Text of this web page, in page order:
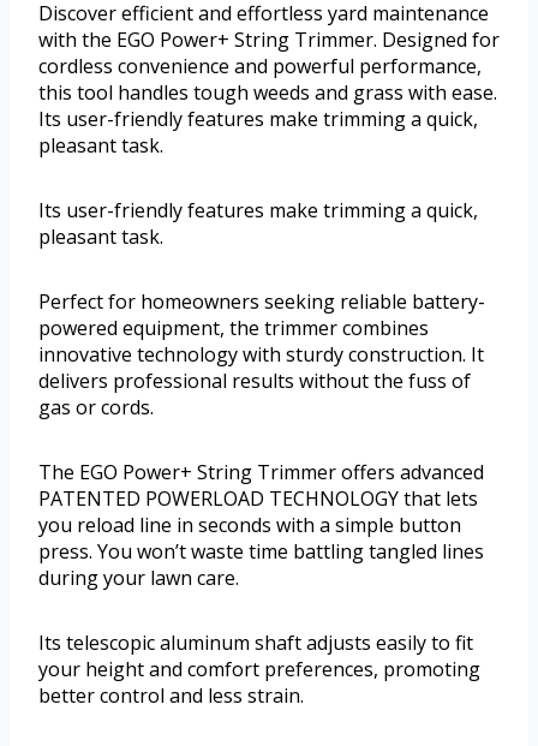
Discover efficient and effortless yard maintenance
with the EGO Power+ String Trimmer. Designed for
cordless convenience and powerful performance,
this tool handles tough weeds and grass with ease.
Its user-friendly features make trimming a quick,
pleasant task.
Its user-friendly features make trimming a quick,
pleasant task.
Perfect for homeowners seeking reliable battery-
powered equipment, the trimmer combines
innovative technology with sturdy construction. It
delivers professional results without the fuss of
gas or cords.
The EGO Power+ String Trimmer offers advanced
PATENTED POWERLOAD TECHNOLOGY that lets
you reload line in seconds with a simple button
press. You won’t waste time battling tangled lines
during your lawn care.
Its telescopic aluminum shaft adjusts easily to fit
your height and comfort preferences, promoting
better control and less strain.